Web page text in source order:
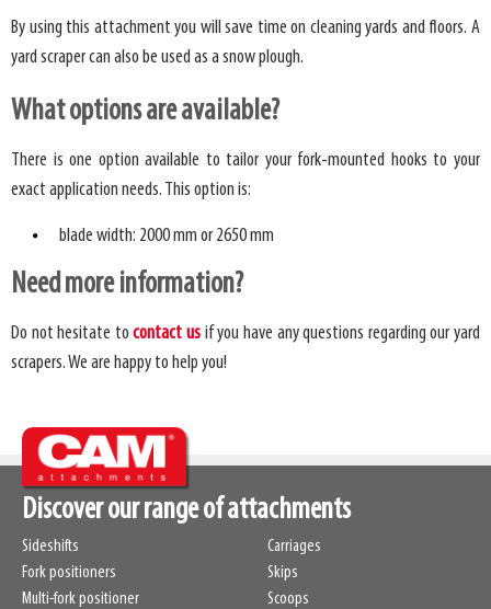
By using this attachment you will save time on cleaning yards and floors. A
yard scraper can also be used as a snow plough.
What options are available?
There is one option available to tailor your fork-mounted hooks to your
exact application needs. This option is:
blade width: 2000 mm or 2650 mm
Need more information?
Do not hesitate tocontact us if you have any questions regarding our yard
scrapers. We are happy to help you!
Discover our range of attachments
Sideshifts
Fork positioners
Multi-fork positioner
Carriages
Skips
Scoops